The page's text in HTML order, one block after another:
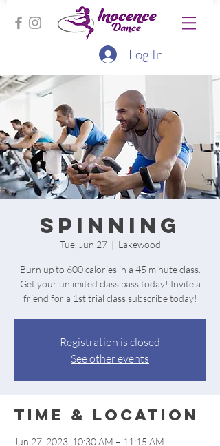
Log In
Spinning
Tue, Jun 27
  |
Lakewood
Burn up to 600 calories in a 45 minute class.
Get your unlimited class pass today! Invite a
friend for a 1st trial class subscribe today!
Registration is closed
See other events
Time & Location
Jun 27, 2023, 10:30 AM – 11:15 AM